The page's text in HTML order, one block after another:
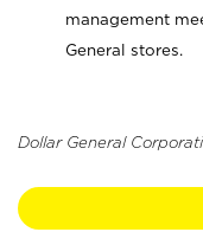
management
General stores.
Dollar General